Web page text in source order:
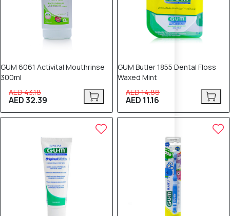
GUM 6061 Activital Mouthrinse
300ml
AED 43.18
AED 32.39
GUM Butler 1855 Dental Floss
Waxed Mint
AED 14.88
AED 11.16